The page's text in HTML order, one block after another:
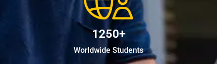
1250+
Worldwide Students